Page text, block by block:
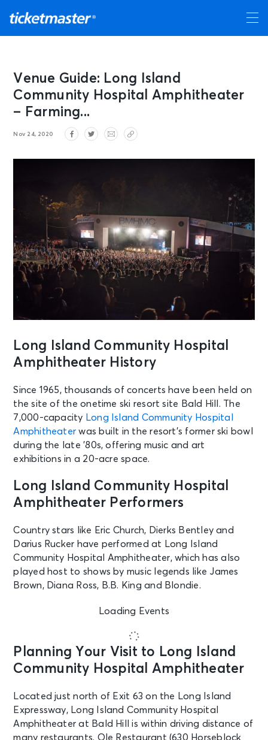
Venue Guide: Long Island
Community Hospital Amphitheater
– Farming...
Nov 24, 2020
Long Island Community Hospital
Amphitheater History
Since 1965, thousands of concerts have been held on
the site of the onetime ski resort site Bald Hill. The
7,000-capacity Long Island Community Hospital
Amphitheater was built in the resort’s former ski bowl
during the late ’80s, offering music and art
exhibitions in a 20-acre space.
Long Island Community Hospital
Amphitheater Performers
Country stars like Eric Church, Dierks Bentley and
Darius Rucker have performed at Long Island
Community Hospital Amphitheater, which has also
played host to shows by music legends like James
Brown, Diana Ross, B.B. King and Blondie.
Loading Events
Planning Your Visit to Long Island
Community Hospital Amphitheater
Located just north of Exit 63 on the Long Island
Expressway, Long Island Community Hospital
Amphitheater at Bald Hill is within driving distance of
many restaurants. Ole Restaurant (630 Horseblock